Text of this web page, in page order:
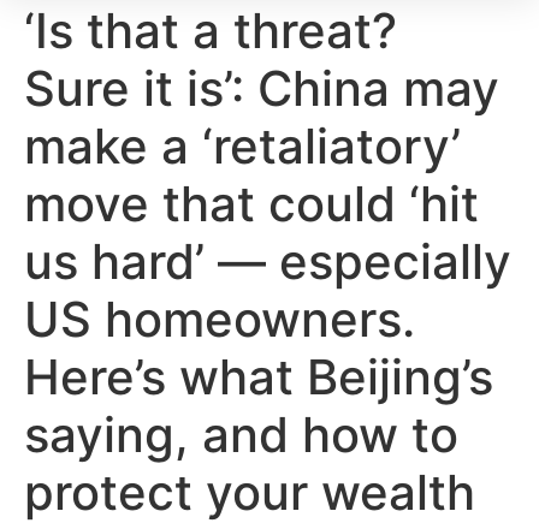
‘Is that a threat?
Sure it is’: China may
make a ‘retaliatory’
move that could ‘hit
us hard’ — especially
US homeowners.
Here’s what Beijing’s
saying, and how to
protect your wealth